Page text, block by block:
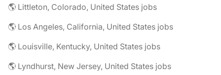
🌎 Littleton, Colorado, United States jobs
🌎 Los Angeles, California, United States jobs
🌎 Louisville, Kentucky, United States jobs
🌎 Lyndhurst, New Jersey, United States jobs